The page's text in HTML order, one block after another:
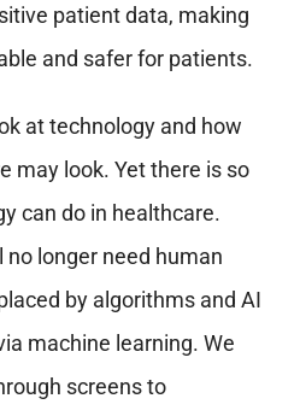
patient data, making
and safer for patients.
at technology and how
may look. Yet there is so
can do in healthcare.
no longer need human
by algorithms and AI
machine learning. We
screens to